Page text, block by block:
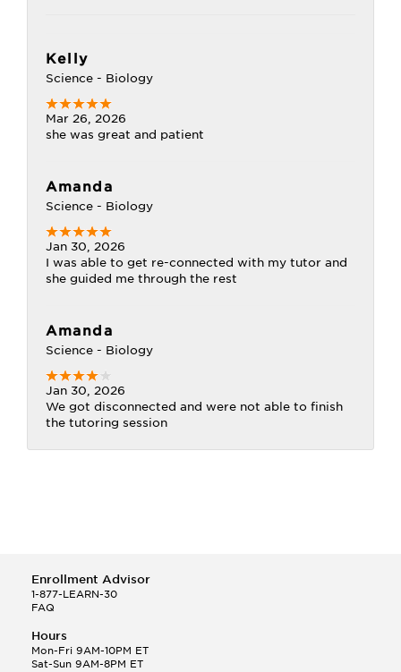
Kelly
Science - Biology
Mar 26, 2026
she was great and patient
Amanda
Science - Biology
Jan 30, 2026
I was able to get re-connected with my tutor and
she guided me through the rest
Amanda
Science - Biology
Jan 30, 2026
We got disconnected and were not able to finish
the tutoring session
Enrollment Advisor
1-877-LEARN-30
FAQ
Hours
Mon-Fri 9AM-10PM ET
Sat-Sun 9AM-8PM ET